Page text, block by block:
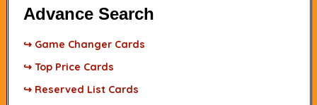
Advance Search
↪ Game Changer Cards
↪ Top Price Cards
↪ Reserved List Cards